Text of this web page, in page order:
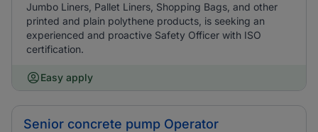
Jumbo Liners, Pallet Liners, Shopping Bags, and other
printed and plain polythene products, is seeking an
experienced and proactive Safety Officer with ISO
certification.
Easy apply
Senior concrete pump Operator